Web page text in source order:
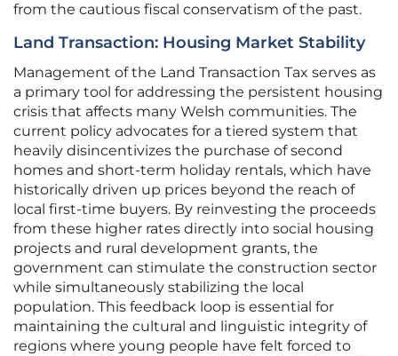
from the cautious fiscal conservatism of the past.
Land Transaction: Housing Market Stability
Management of the Land Transaction Tax serves as
a primary tool for addressing the persistent housing
crisis that affects many Welsh communities. The
current policy advocates for a tiered system that
heavily disincentivizes the purchase of second
homes and short-term holiday rentals, which have
historically driven up prices beyond the reach of
local first-time buyers. By reinvesting the proceeds
from these higher rates directly into social housing
projects and rural development grants, the
government can stimulate the construction sector
while simultaneously stabilizing the local
population. This feedback loop is essential for
maintaining the cultural and linguistic integrity of
regions where young people have felt forced to